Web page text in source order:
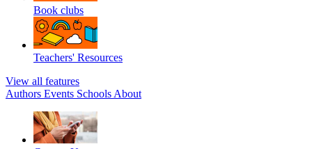
Book clubs
Teachers' Resources
View all features
Authors Events Schools About